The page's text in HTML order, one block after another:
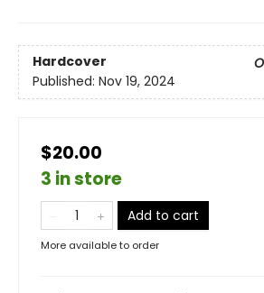
Hardcover
Published: Nov 19, 2024
$20.00
3 in store
Add to cart
More available to order